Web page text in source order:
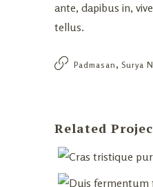
ante, dapibus in,
tellus.
Padmasan , Surya
Related